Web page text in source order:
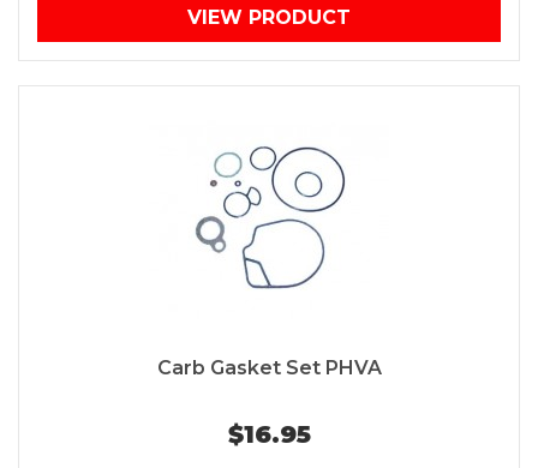
VIEW PRODUCT
Carb Gasket Set PHVA
$16.95